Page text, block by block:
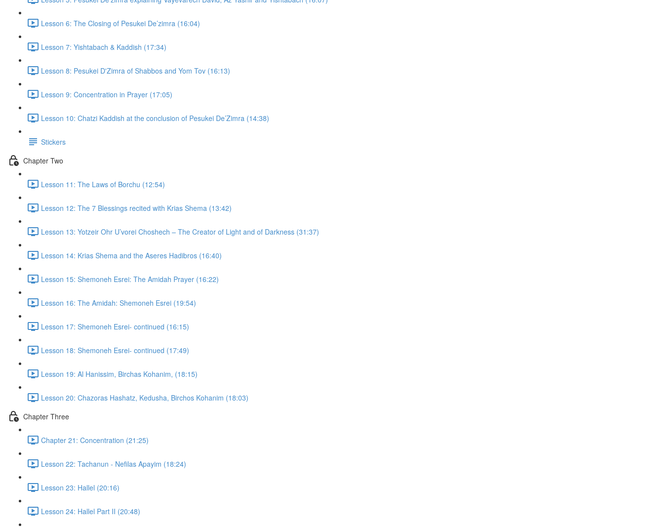
Lesson 6: The Closing of Pesukei De’zimra (16:04)
Lesson 7: Yishtabach & Kaddish (17:34)
Lesson 8: Pesukei D'Zimra of Shabbos and Yom Tov (16:13)
Lesson 9: Concentration in Prayer (17:05)
Lesson 10: Chatzi Kaddish at the conclusion of Pesukei De’Zimra (14:38)
Stickers
Chapter Two
Lesson 11: The Laws of Borchu (12:54)
Lesson 12: The 7 Blessings recited with Krias Shema (13:42)
Lesson 13: Yotzeir Ohr U’vorei Choshech – The Creator of Light and of Darkness (31:37)
Lesson 14: Krias Shema and the Aseres Hadibros (16:40)
Lesson 15: Shemoneh Esrei: The Amidah Prayer (16:22)
Lesson 16: The Amidah: Shemoneh Esrei (19:54)
Lesson 17: Shemoneh Esrei- continued (16:15)
Lesson 18: Shemoneh Esrei- continued (17:49)
Lesson 19: Al Hanissim, Birchas Kohanim, (18:15)
Lesson 20: Chazoras Hashatz, Kedusha, Birchos Kohanim (18:03)
Chapter Three
Chapter 21: Concentration (21:25)
Lesson 22: Tachanun - Nefilas Apayim (18:24)
Lesson 23: Hallel (20:16)
Lesson 24: Hallel Part II (20:48)